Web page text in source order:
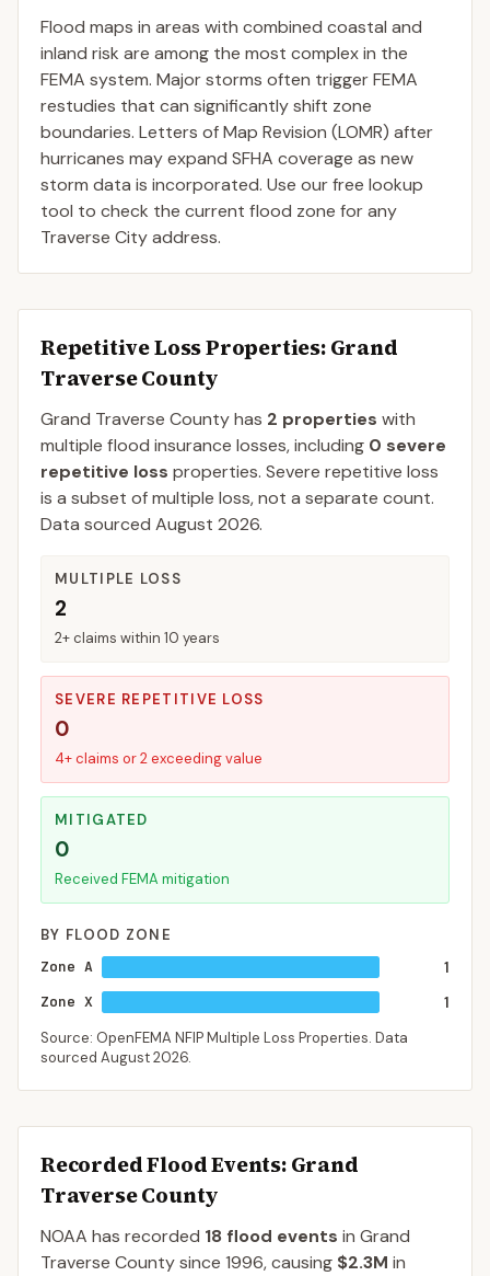
Flood maps in areas with combined coastal and
inland risk are among the most complex in the
FEMA system. Major storms often trigger FEMA
restudies that can significantly shift zone
boundaries. Letters of Map Revision (LOMR) after
hurricanes may expand SFHA coverage as new
storm data is incorporated. Use our free lookup
tool to check the current flood zone for any
Traverse City address.
Repetitive Loss Properties: Grand
Traverse County
Grand Traverse Countyhas 2 properties with
multiple flood insurance losses, including 0 severe
repetitive loss properties. Severe repetitive loss
is a subset of multiple loss, not a separate count.
Data sourced August 2026.
MULTIPLE LOSS
2
2+ claims within 10 years
SEVERE REPETITIVE LOSS
0
4+ claims or 2 exceeding value
MITIGATED
0
Received FEMA mitigation
BY FLOOD ZONE
Zone A
1
Zone X
1
Source: OpenFEMA NFIP Multiple Loss Properties. Data
sourced August 2026.
Recorded Flood Events: Grand
Traverse County
NOAA has recorded 18 flood events in Grand
Traverse Countysince 1996, causing $2.3M in